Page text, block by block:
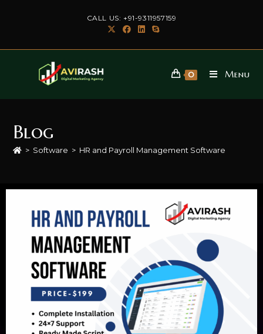
CALL US: +91-9311957159
0 Menu
Blog
> Software > HR and Payroll Management Software